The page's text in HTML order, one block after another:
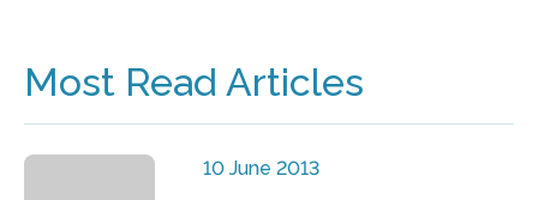
Most Read Articles
10 June 2013